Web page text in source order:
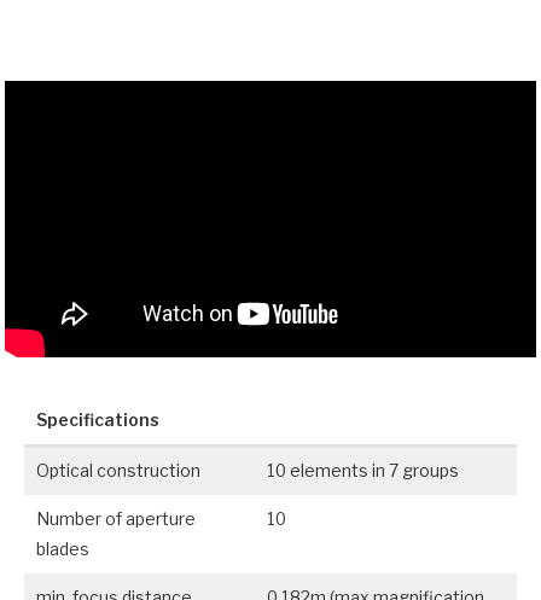
Specifications
Optical construction 10 elements in 7 groups
Number of aperture
blades
10